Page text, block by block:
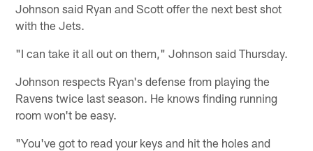
Johnson said Ryan and Scott offer the next best shot
with the Jets.
"I can take it all out on them," Johnson said Thursday.
Johnson respects Ryan's defense from playing the
Ravens twice last season. He knows finding running
room won't be easy.
"You've got to read your keys and hit the holes and